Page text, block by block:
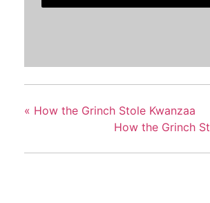
« How the Grinch Stole Kwanzaa
How the Grinch